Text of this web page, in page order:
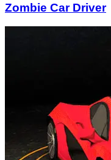
Zombie Car Driver